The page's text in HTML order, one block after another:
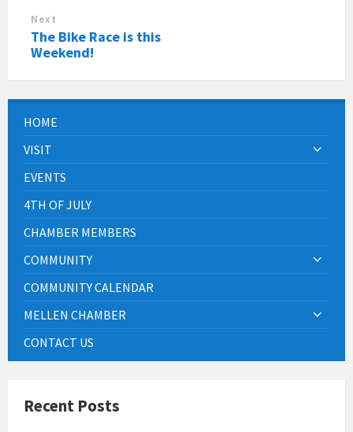
Next
The Bike Race is this
Weekend!
HOME
VISIT
EVENTS
4TH OF JULY
CHAMBER MEMBERS
COMMUNITY
COMMUNITY CALENDAR
MELLEN CHAMBER
CONTACT US
Recent Posts